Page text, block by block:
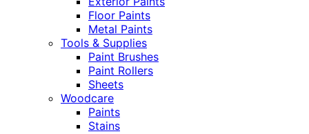
Floor Paints
Metal Paints
Tools & Supplies
Paint Brushes
Paint Rollers
Sheets
Woodcare
Paints
Stains